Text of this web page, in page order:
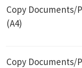
Copy Documents/
(A4)
Copy Documents/